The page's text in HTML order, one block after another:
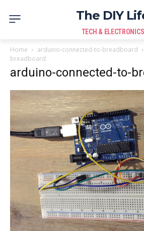
The DIY
TECH & ELECTRONICS
Home arduino-connected-to-breadboard
breadboard
arduino-connected-to-